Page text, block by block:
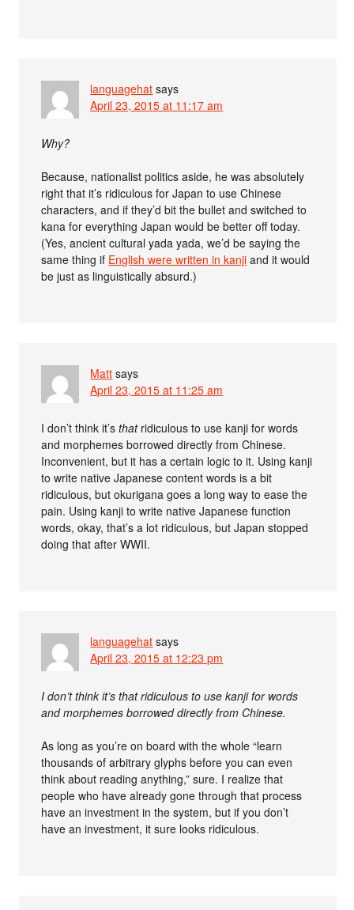
languagehat says
April 23, 2015 at 11:17 am
Why?
Because, nationalist politics aside, he was absolutely
right that it’s ridiculous for Japan to use Chinese
characters, and if they’d bit the bullet and switched to
kana for everything Japan would be better off today.
(Yes, ancient cultural yada yada, we’d be saying the
same thing if English were written in kanji and it would
be just as linguistically absurd.)
Matt says
April 23, 2015 at 11:25 am
I don’t think it’sthatridiculous to use kanji for words
and morphemes borrowed directly from Chinese.
Inconvenient, but it has a certain logic to it. Using kanji
to write native Japanese content words is a bit
ridiculous, but okurigana goes a long way to ease the
pain. Using kanji to write native Japanese function
words, okay, that’s a lot ridiculous, but Japan stopped
doing that after WWII.
languagehat says
April 23, 2015 at 12:23 pm
I don’t think it’s that ridiculous to use kanji for words
and morphemes borrowed directly from Chinese.
As long as you’re on board with the whole “learn
thousands of arbitrary glyphs before you can even
think about reading anything,” sure. I realize that
people who have already gone through that process
have an investment in the system, but if you don’t
have an investment, it sure looks ridiculous.